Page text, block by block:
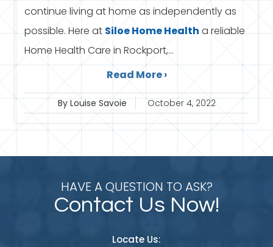
continue living at home as independently as
possible. Here at SiloeHome Health a reliable
Home Health Care in Rockport,...
Read More ›
By Louise Savoie October 4, 2022
HAVE A QUESTION TO ASK?
Contact Us Now!
Locate Us: